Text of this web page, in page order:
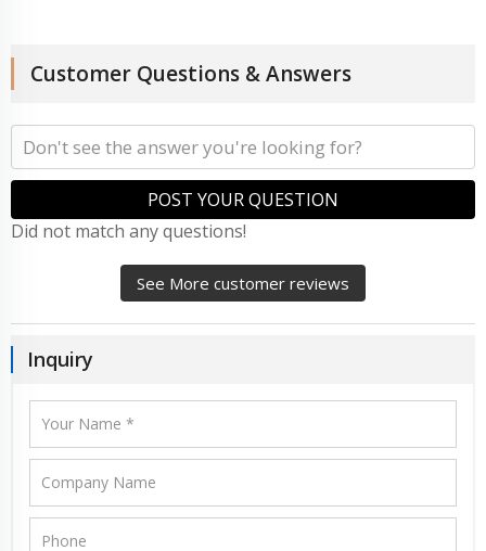
Customer Questions & Answers
POST YOUR QUESTION
Did not match any questions!
See More customer reviews
Inquiry